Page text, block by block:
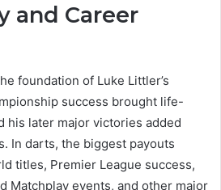
and Career
foundation of Luke Littler’s
success brought life-
his later major victories added
In darts, the biggest payouts
titles, Premier League success,
Matchplay events, and other major